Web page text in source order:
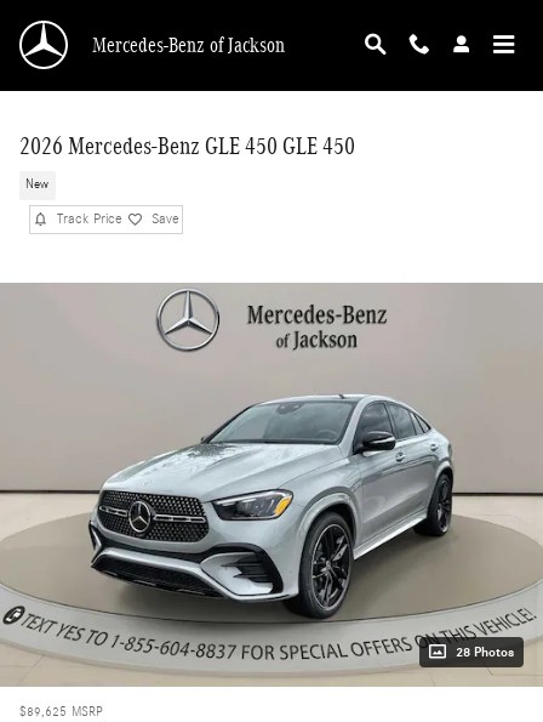
Mercedes-Benz of Jackson
2026 Mercedes-Benz GLE 450 GLE 450
New
Track Price Save
28 Photos
$89,625 MSRP